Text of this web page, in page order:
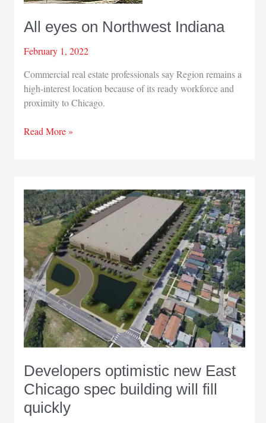
All eyes on Northwest Indiana
February 1, 2022
Commercial real estate professionals say Region remains a
high-interest location because of its ready workforce and
proximity to Chicago.
All
Indiana
Read More »
Developers optimistic new East
Chicago spec building will fill
quickly